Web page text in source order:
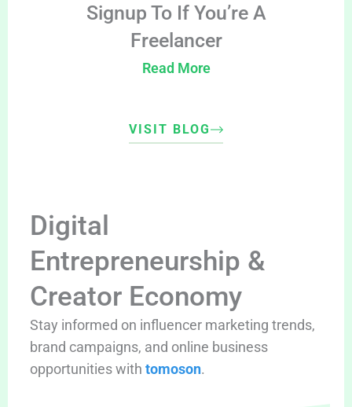
Signup To If You’re A
Freelancer
Read More
VISIT BLOG
Digital
Entrepreneurship &
Creator Economy
Stay informed on influencer marketing trends,
brand campaigns, and online business
opportunities with tomoson.